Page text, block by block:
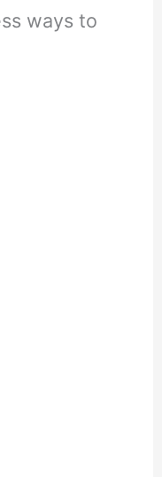
ways to